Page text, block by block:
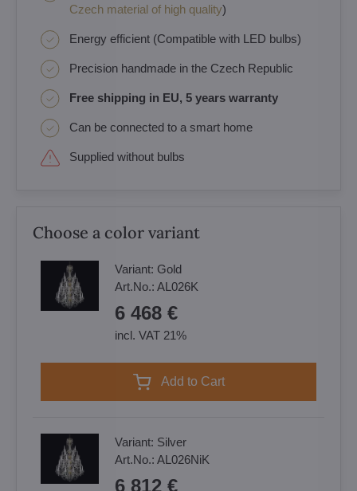
Czech material of high quality)
Energy efficient (Compatible with LED bulbs)
Precision handmade in the Czech Republic
Free shipping in EU, 5 years warranty
Can be connected to a smart home
Supplied without bulbs
Choose a color variant
Variant: Gold
Art.No.: AL026K
6 468 €
incl. VAT 21%
Add to Cart
Variant: Silver
Art.No.: AL026NiK
6 812 €